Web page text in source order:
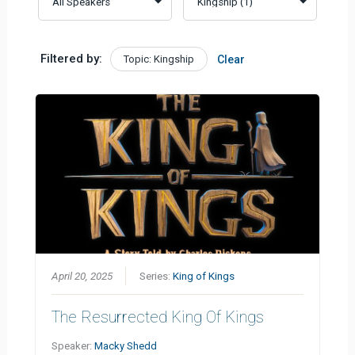
Filtered by: Topic: Kingship Clear
April 20, 2025 Series:King of Kings
The Resurrected King Of Kings
Speaker:Macky Shedd